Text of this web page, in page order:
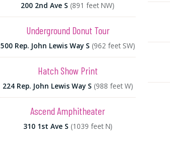
200 2nd Ave S (891 feet NW)
Underground Donut Tour
500 Rep. John Lewis Way S (962 feet SW)
Hatch Show Print
224 Rep. John Lewis Way S (988 feet W)
Ascend Amphitheater
310 1st Ave S (1039 feet N)